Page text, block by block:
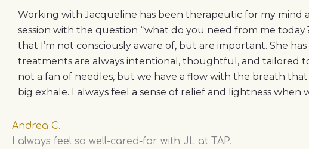
Working with Jacqueline has been therapeutic for my mind
session with the question “what do you need from me
that I’m not consciously aware of, but are important. She
treatments are always intentional, thoughtful, and tailored
not a fan of needles, but we have a flow with the breath
big exhale. I always feel a sense of relief and lightness when
Andrea C.
I always feel so well-cared-for with JL at TAP.